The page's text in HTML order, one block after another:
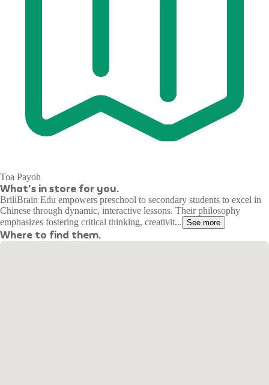
Toa Payoh
What's in store for you.
BriliBrain Edu empowers preschool to secondary students to excel in
Chinese through dynamic, interactive lessons. Their philosophy
emphasizes fostering critical thinking, creativit... See more
Where to find them.